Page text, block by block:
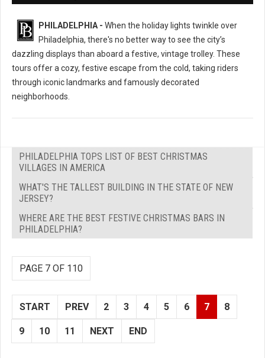
PHILADELPHIA - When the holiday lights twinkle over
Philadelphia, there's no better way to see the city’s
dazzling displays than aboard a festive, vintage trolley. These
tours offer a cozy, festive escape from the cold, taking riders
through iconic landmarks and famously decorated
neighborhoods.
PHILADELPHIA TOPS LIST OF BEST CHRISTMAS
VILLAGES IN AMERICA
WHAT'S THE TALLEST BUILDING IN THE STATE OF NEW
JERSEY?
WHERE ARE THE BEST FESTIVE CHRISTMAS BARS IN
PHILADELPHIA?
PAGE 7 OF 110
START PREV 2 3 4 5 6 7 8
9 10 11 NEXT END